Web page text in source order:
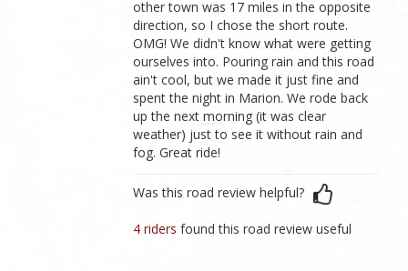
other town was 17 miles in the opposite
direction, so I chose the short route.
OMG! We didn't know what were getting
ourselves into. Pouring rain and this road
ain't cool, but we made it just fine and
spent the night in Marion. We rode back
up the next morning (it was clear
weather) just to see it without rain and
fog. Great ride!
Was this road review helpful?
4 ridersfound this road review useful